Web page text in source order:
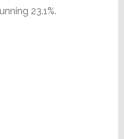
23.1%.